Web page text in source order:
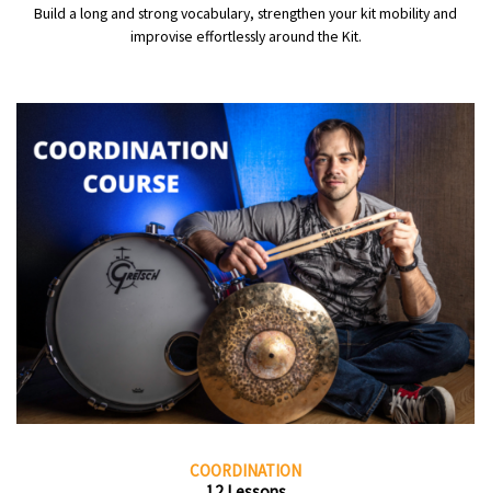
Build a long and strong vocabulary, strengthen your kit mobility and
improvise effortlessly around the Kit.
COORDINATION